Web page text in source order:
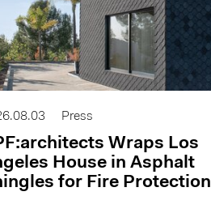
Press
Wraps Los
House in Asphalt
for Fire Protection